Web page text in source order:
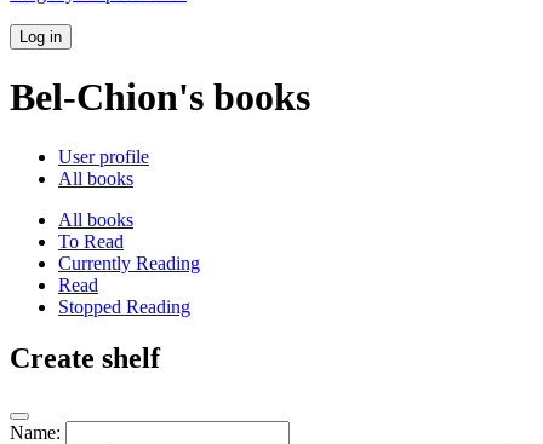
Log in
Bel-Chion's books
User profile
All books
All books
To Read
Currently Reading
Read
Stopped Reading
Create shelf
Name: